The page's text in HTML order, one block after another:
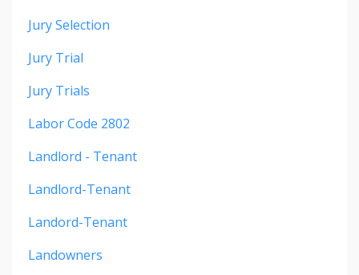
Jury Selection
Jury Trial
Jury Trials
Labor Code 2802
Landlord - Tenant
Landlord-Tenant
Landord-Tenant
Landowners